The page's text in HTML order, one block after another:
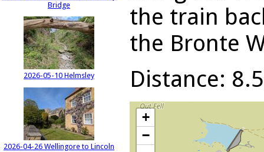
Bridge
2026-05-10 Helmsley
2026-04-26 Wellingore to Lincoln
the train
the Bronte
Distance:
+
−